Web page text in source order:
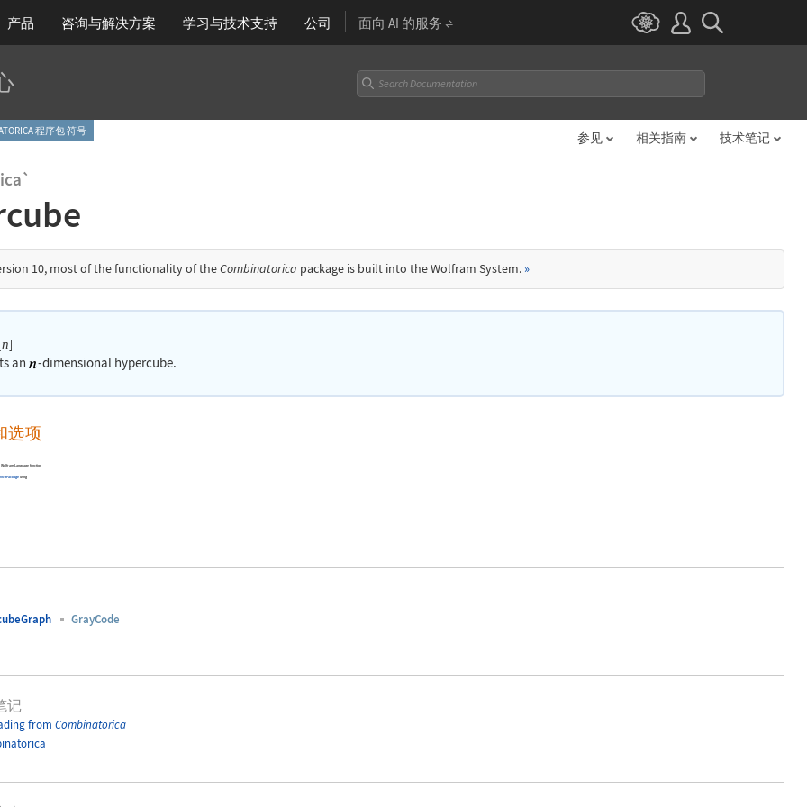
产品 咨询与解决方案 学习与技术支持 公司 面向 AI 的服务
程序包 符号 参见 相关指南 技术笔记
10, most of the functionality of theCombinatorica package is built into the Wolfram System. »
n]
an
-dimensional hypercube.
选项
Language function
Package using
GrayCode
记
from Combinatorica